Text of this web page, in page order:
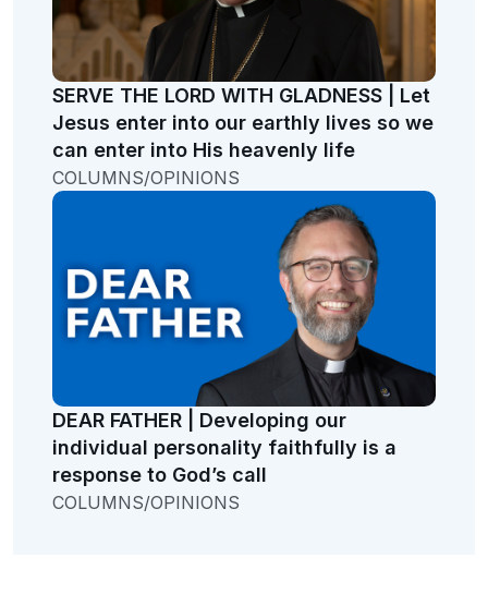
SERVE THE LORD WITH GLADNESS | Let
Jesus enter into our earthly lives so we
can enter into His heavenly life
COLUMNS/OPINIONS
DEAR FATHER | Developing our
individual personality faithfully is a
response to God’s call
COLUMNS/OPINIONS